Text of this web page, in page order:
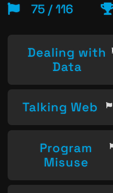
75 / 116
Dealing with
Data
Talking Web
Program
Misuse